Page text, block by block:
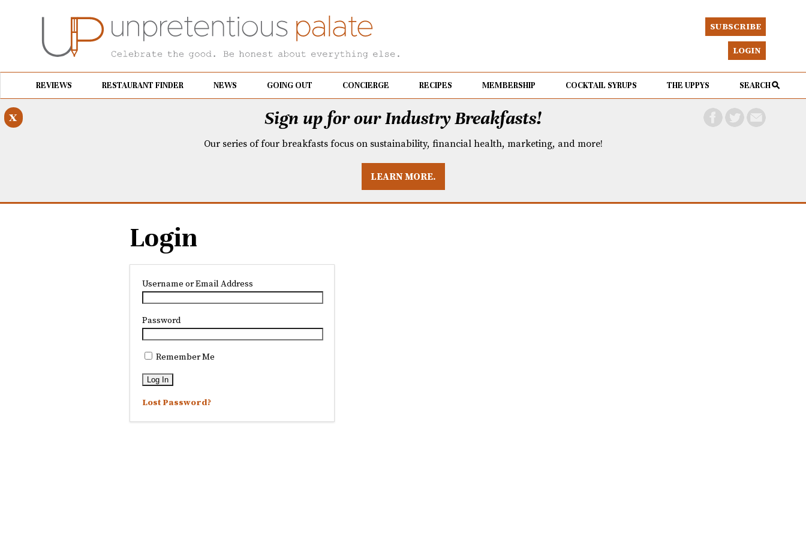
SUBSCRIBE
LOGIN
REVIEWS RESTAURANT FINDER NEWS GOING OUT CONCIERGE RECIPES MEMBERSHIP COCKTAIL SYRUPS THE UPPYS SEARCH
Sign up for our Industry Breakfasts!
Our series of four breakfasts focus on sustainability, financial health, marketing, and more!
LEARN MORE.
x
Login
Username or Email Address
Password
Remember Me
Lost Password?